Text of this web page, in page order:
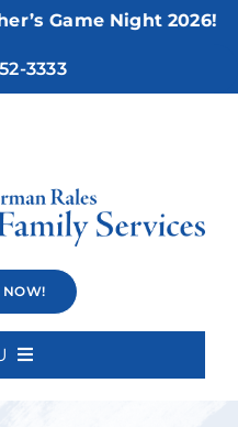
Game Night 2026!
3333
NOW!